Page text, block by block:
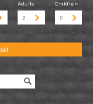
Adults Children